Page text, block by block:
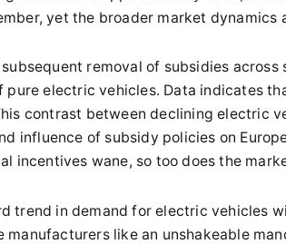
yet the broader market dynamics
removal of subsidies
pure electric vehicles. Data indicates
contrast between declining electric
influence of subsidy policies on
incentives wane, so too does the
trend in demand for electric vehicles
manufacturers like an unshakeable